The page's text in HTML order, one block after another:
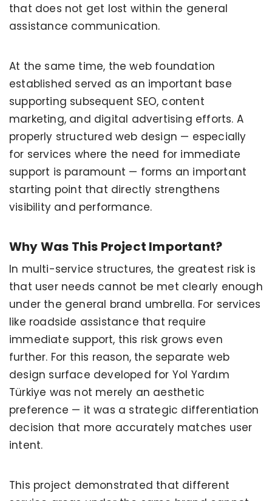
that does not get lost within the general
assistance communication.
At the same time, the web foundation
established served as an important base
supporting subsequent SEO, content
marketing, and digital advertising efforts. A
properly structured web design — especially
for services where the need for immediate
support is paramount — forms an important
starting point that directly strengthens
visibility and performance.
Why Was This Project Important?
In multi-service structures, the greatest risk is
that user needs cannot be met clearly enough
under the general brand umbrella. For services
like roadside assistance that require
immediate support, this risk grows even
further. For this reason, the separate web
design surface developed for Yol Yardım
Türkiye was not merely an aesthetic
preference — it was a strategic differentiation
decision that more accurately matches user
intent.
This project demonstrated that different